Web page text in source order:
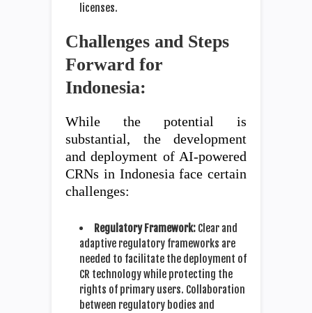
licenses.
Challenges and Steps
Forward for
Indonesia:
While the potential is
substantial, the development
and deployment of AI-powered
CRNs in Indonesia face certain
challenges:
Regulatory Framework: Clear and
adaptive regulatory frameworks are
needed to facilitate the deployment of
CR technology while protecting the
rights of primary users. Collaboration
between regulatory bodies and